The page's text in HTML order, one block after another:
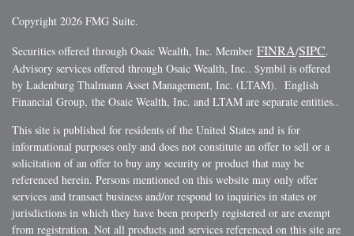
Copyright 2026 FMG Suite.
Securities offered through Osaic Wealth, Inc. Member FINRA/SIPC.
Advisory services offered through Osaic Wealth, Inc.. $ymbil is offered
by Ladenburg Thalmann Asset Management, Inc. (LTAM). English
Financial Group, the Osaic Wealth, Inc. and LTAM are separate entities..
This site is published for residents of the United States and is for
informational purposes only and does not constitute an offer to sell or a
solicitation of an offer to buy any security or product that may be
referenced herein. Persons mentioned on this website may only offer
services and transact business and/or respond to inquiries in states or
jurisdictions in which they have been properly registered or are exempt
from registration. Not all products and services referenced on this site are